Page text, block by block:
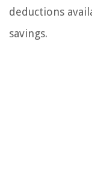
deductions
savings.